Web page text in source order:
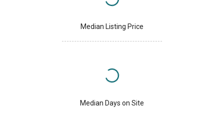
Median Listing Price
Median Days on Site